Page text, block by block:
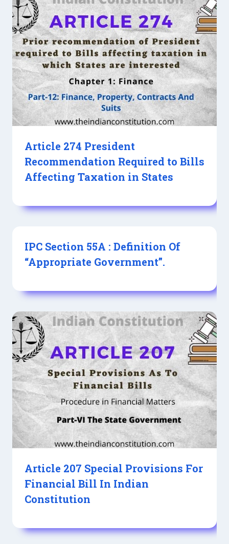
Article 274 President
Recommendation Required to Bills
Affecting Taxation in States
IPC Section 55A : Definition Of
“Appropriate Government”.
Article 207 Special Provisions For
Financial Bill In Indian
Constitution